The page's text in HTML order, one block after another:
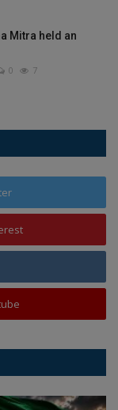
Mitra held an
0 7